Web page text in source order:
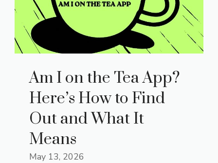
Am I on the Tea App?
Here’s How to Find
Out and What It
Means
May 13, 2026